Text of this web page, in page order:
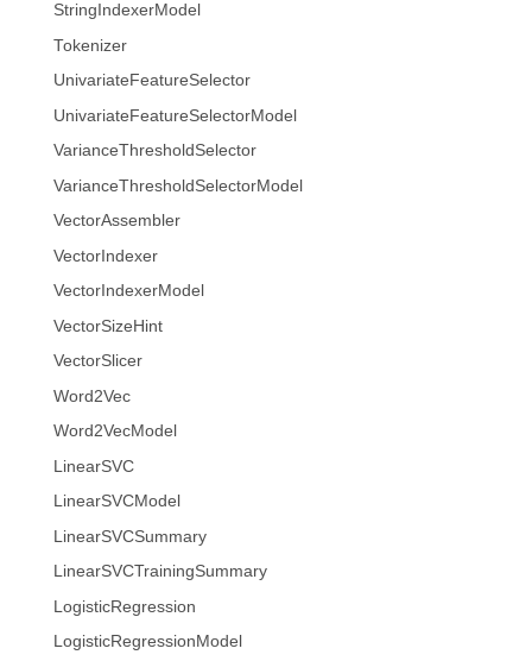
StringIndexerModel
Tokenizer
UnivariateFeatureSelector
UnivariateFeatureSelectorModel
VarianceThresholdSelector
VarianceThresholdSelectorModel
VectorAssembler
VectorIndexer
VectorIndexerModel
VectorSizeHint
VectorSlicer
Word2Vec
Word2VecModel
LinearSVC
LinearSVCModel
LinearSVCSummary
LinearSVCTrainingSummary
LogisticRegression
LogisticRegressionModel